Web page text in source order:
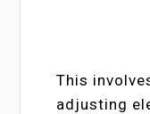
This
adjusting